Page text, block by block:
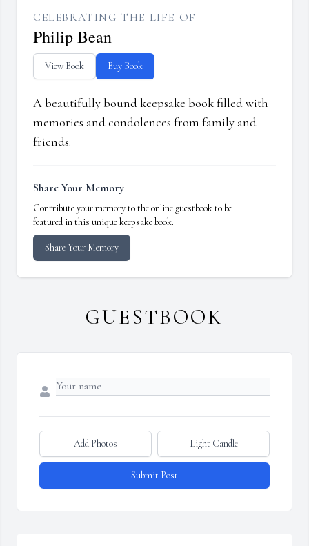
CELEBRATING THE LIFE OF
Philip Bean
View Book Buy Book
A beautifully bound keepsake book filled with
memories and condolences from family and
friends.
Share Your Memory
Contribute your memory to the online guestbook to be
featured in this unique keepsake book.
Share Your Memory
GUESTBOOK
Add Photos Light Candle
Submit Post